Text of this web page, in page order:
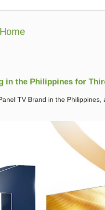
Home
in the Philippines for
TV Brand in the Philippines,